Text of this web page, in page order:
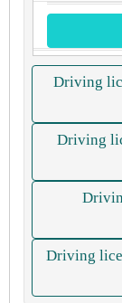
Driving
Driving
Driving